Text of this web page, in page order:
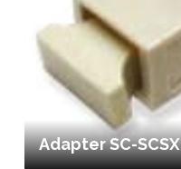
Adapter SC-